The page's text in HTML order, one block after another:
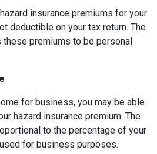
insurance premiums for your
deductible on your tax return. The
these premiums to be personal
for business, you may be able
hazard insurance premium. The
to the percentage of your
for business purposes.